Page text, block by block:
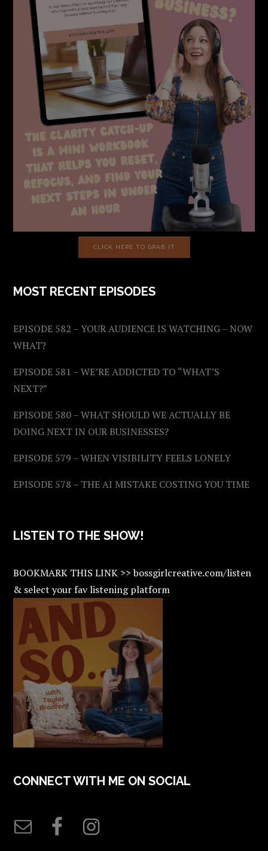
CLICK HERE TO GRAB IT
MOST RECENT EPISODES
EPISODE 582 – YOUR AUDIENCE IS WATCHING – NOW
WHAT?
EPISODE 581 – WE’RE ADDICTED TO “WHAT’S
NEXT?”
EPISODE 580 – WHAT SHOULD WE ACTUALLY BE
DOING NEXT IN OUR BUSINESSES?
EPISODE 579 – WHEN VISIBILITY FEELS LONELY
EPISODE 578 – THE AI MISTAKE COSTING YOU TIME
LISTEN TO THE SHOW!
BOOKMARK THIS LINK >> bossgirlcreative.com/listen
& select your fav listening platform
CONNECT WITH ME ON SOCIAL